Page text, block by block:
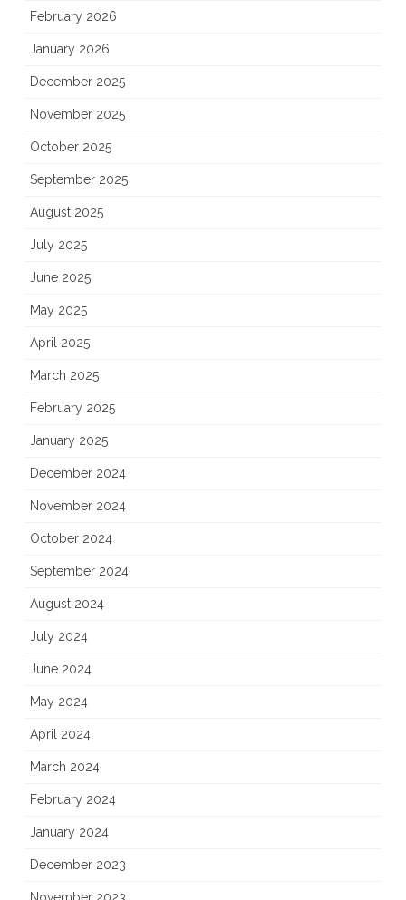
February 2026
January 2026
December 2025
November 2025
October 2025
September 2025
August 2025
July 2025
June 2025
May 2025
April 2025
March 2025
February 2025
January 2025
December 2024
November 2024
October 2024
September 2024
August 2024
July 2024
June 2024
May 2024
April 2024
March 2024
February 2024
January 2024
December 2023